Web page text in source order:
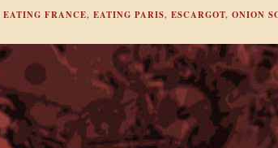
EATING FRANCE, EATING PARIS, ESCARGOT, ONION